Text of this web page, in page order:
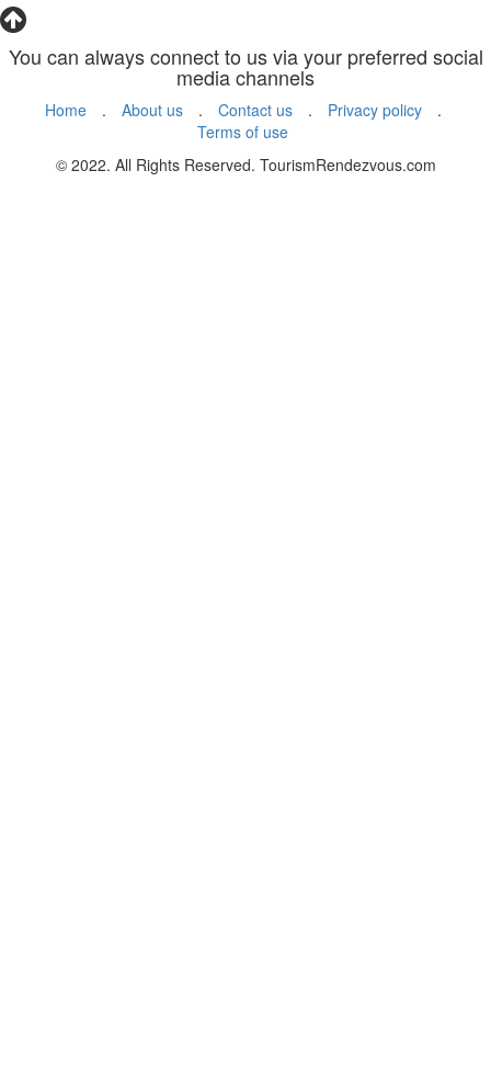
You can always connect to us via your preferred social
media channels
Home . About us . Contact us . Privacy policy
.
Terms of use
© 2022. All Rights Reserved. TourismRendezvous.com